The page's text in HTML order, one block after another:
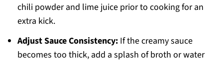
chili powder and lime juice prior to cooking for an
extra kick.
Adjust Sauce Consistency:If the creamy sauce
becomes too thick, add a splash of broth or water